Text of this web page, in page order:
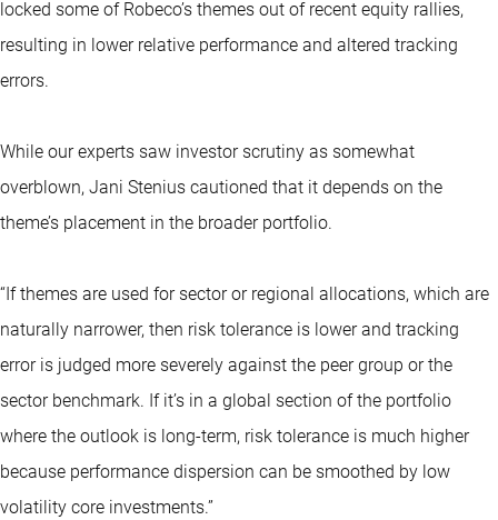
locked some of Robeco’s themes out of recent equity rallies,
resulting in lower relative performance and altered tracking
errors.
While our experts saw investor scrutiny as somewhat
overblown, Jani Stenius cautioned that it depends on the
theme’s placement in the broader portfolio.
“If themes are used for sector or regional allocations, which are
naturally narrower, then risk tolerance is lower and tracking
error is judged more severely against the peer group or the
sector benchmark. If it’s in a global section of the portfolio
where the outlook is long-term, risk tolerance is much higher
because performance dispersion can be smoothed by low
volatility core investments.”